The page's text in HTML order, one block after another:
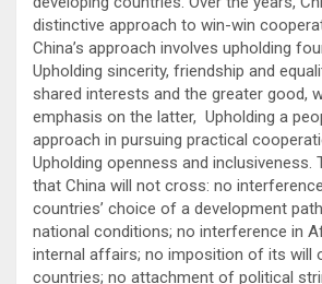
distinctive approach to win-win
China’s approach involves upholding
Upholding sincerity, friendship and
shared interests and the greater good,
emphasis on the latter, Upholding a
approach in pursuing practical
Upholding openness and inclusiveness.
that China will not cross: no
countries’ choice of a development
national conditions; no interference in
internal affairs; no imposition of its will
countries; no attachment of political